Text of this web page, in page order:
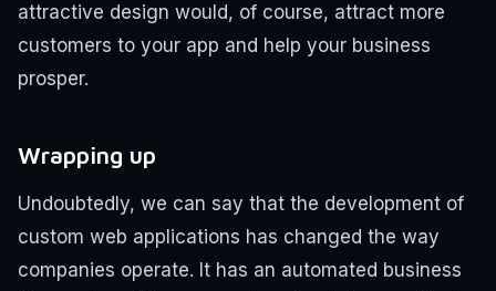
attractive design would, of course, attract more
customers to your app and help your business
prosper.
Wrapping up
Undoubtedly, we can say that the development of
custom web applications has changed the way
companies operate. It has an automated business